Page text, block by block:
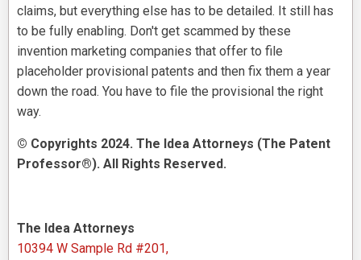
claims, but everything else has to be detailed. It still has
to be fully enabling. Don't get scammed by these
invention marketing companies that offer to file
placeholder provisional patents and then fix them a year
down the road. You have to file the provisional the right
way.
© Copyrights 2024. The Idea Attorneys (The Patent
Professor®). All Rights Reserved.
The Idea Attorneys
10394 W Sample Rd #201,